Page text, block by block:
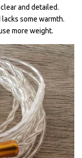
and detailed.
some warmth.
more weight.